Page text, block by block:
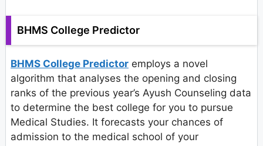
BHMS College Predictor
BHMS College Predictor employs a novel
algorithm that analyses the opening and closing
ranks of the previous year’s Ayush Counseling data
to determine the best college for you to pursue
Medical Studies. It forecasts your chances of
admission to the medical school of your